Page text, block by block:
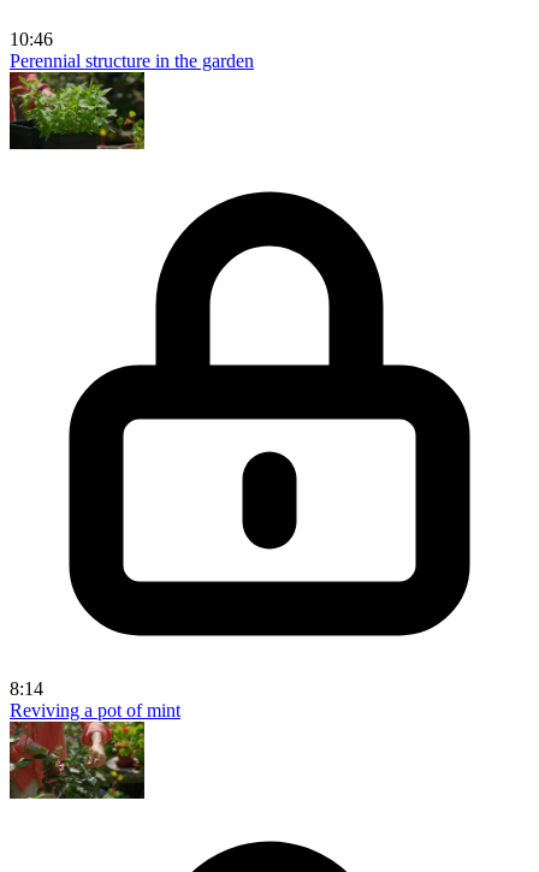
10:46
Perennial structure in the garden
8:14
Reviving a pot of mint